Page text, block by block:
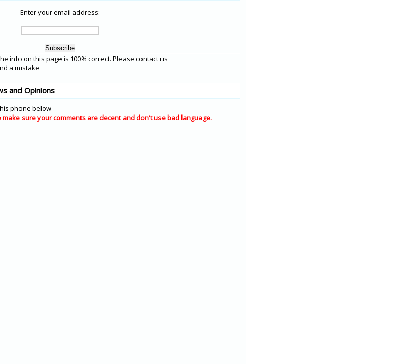
Enter your email address:
info on this page is 100% correct. Please contact us
a mistake
and Opinions
phone below
sure your comments are decent and don't use bad language.